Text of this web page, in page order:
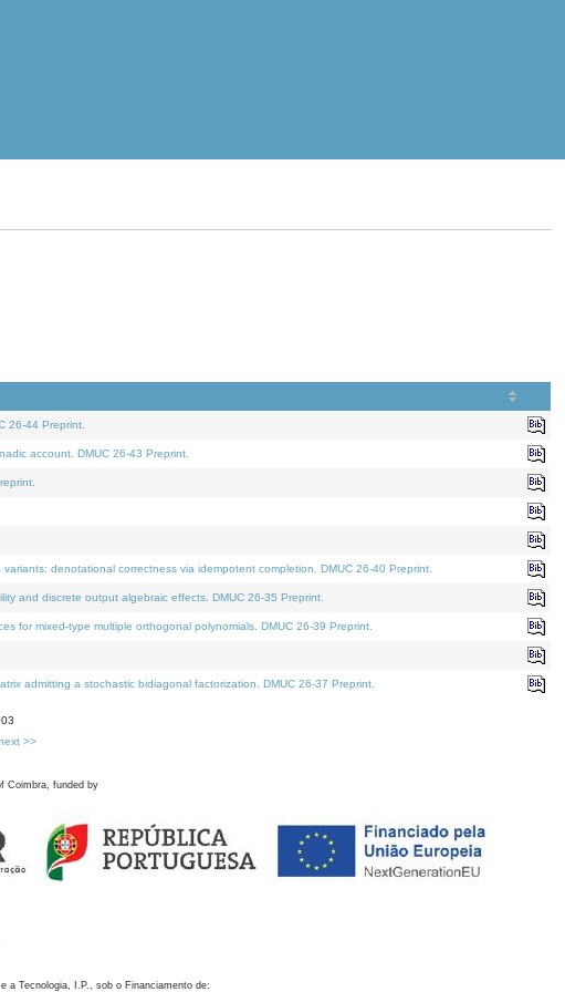
26-44 Preprint.
account. DMUC 26-43 Preprint.
denotational correctness via idempotent completion. DMUC 26-40 Preprint.
and discrete output algebraic effects. DMUC 26-35 Preprint.
for mixed-type multiple orthogonal polynomials. DMUC 26-39 Preprint.
admitting a stochastic bidiagonal factorization. DMUC 26-37 Preprint.
>>
Coimbra, funded by
a Tecnologia, I.P., sob o Financiamento de: